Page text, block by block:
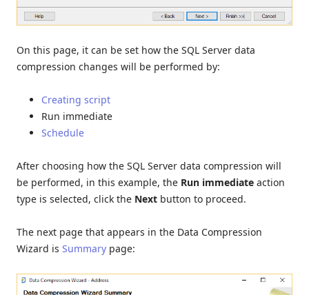
On this page, it can be set how the SQL Server data
compression changes will be performed by:
Creating script
Run immediate
Schedule
After choosing how the SQL Server data compression will
be performed, in this example, the Run immediate action
type is selected, click the Next button to proceed.
The next page that appears in the Data Compression
Wizard is Summary page: